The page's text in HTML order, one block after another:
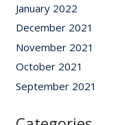
January 2022
December 2021
November 2021
October 2021
September 2021